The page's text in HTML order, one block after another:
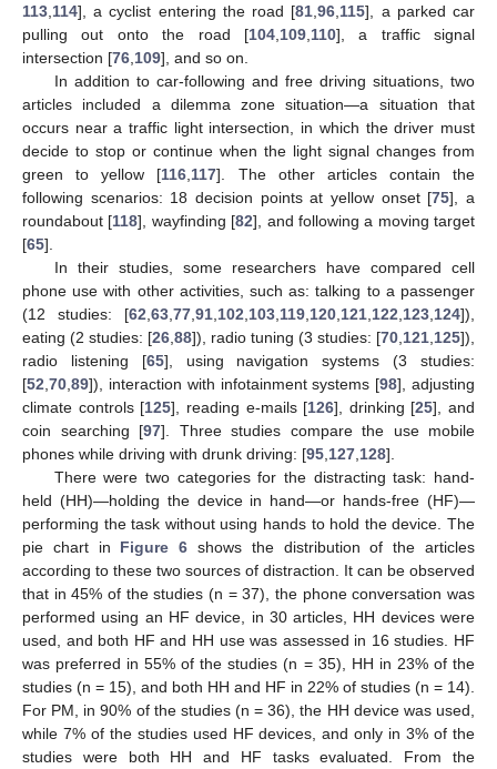
113 114], a cyclist entering the road [81 ,96 115], a parked car
pulling out onto the road [104, 109, 110], a traffic signal
intersection [76 109], and so on.
In addition to car-following and free driving situations, two
articles included a dilemma zone situation—a situation that
occurs near a traffic light intersection, in which the driver must
decide to stop or continue when the light signal changes from
green to yellow [116 117]. The other articles contain the
following scenarios: 18 decision points at yellow onset [75], a
roundabout [118], wayfinding [82], and following a moving target
[65].
In their studies, some researchers have compared cell
phone use with other activities, such as: talking to a passenger
(12 studies: [62 63 77 91 102 103 119 120 121 122 123 124]),
eating (2 studies: [26 88]), radio tuning (3 studies: [70 121 125]),
radio listening [65], using navigation systems (3 studies:
[52 70 89]), interaction with infotainment systems [98], adjusting
climate controls [125], reading e-mails [126], drinking [25], and
coin searching [97]. Three studies compare the use mobile
phones while driving with drunk driving: [95 127 128].
There were two categories for the distracting task: hand-
held (HH)—holding the device in hand—or hands-free (HF)—
performing the task without using hands to hold the device. The
pie chart in Figure 6 shows the distribution of the articles
according to these two sources of distraction. It can be observed
that in 45% of the studies (n = 37), the phone conversation was
performed using an HF device, in 30 articles, HH devices were
used, and both HF and HH use was assessed in 16 studies. HF
was preferred in 55% of the studies (n = 35), HH in 23% of the
studies (n = 15), and both HH and HF in 22% of studies (n = 14).
For PM, in 90% of the studies (n = 36), the HH device was used,
while 7% of the studies used HF devices, and only in 3% of the
studies were both HH and HF tasks evaluated. From the